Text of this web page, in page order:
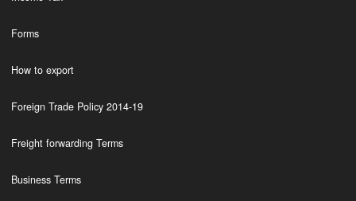
Forms
How to export
Foreign Trade Policy 2014-19
Freight forwarding Terms
Business Terms